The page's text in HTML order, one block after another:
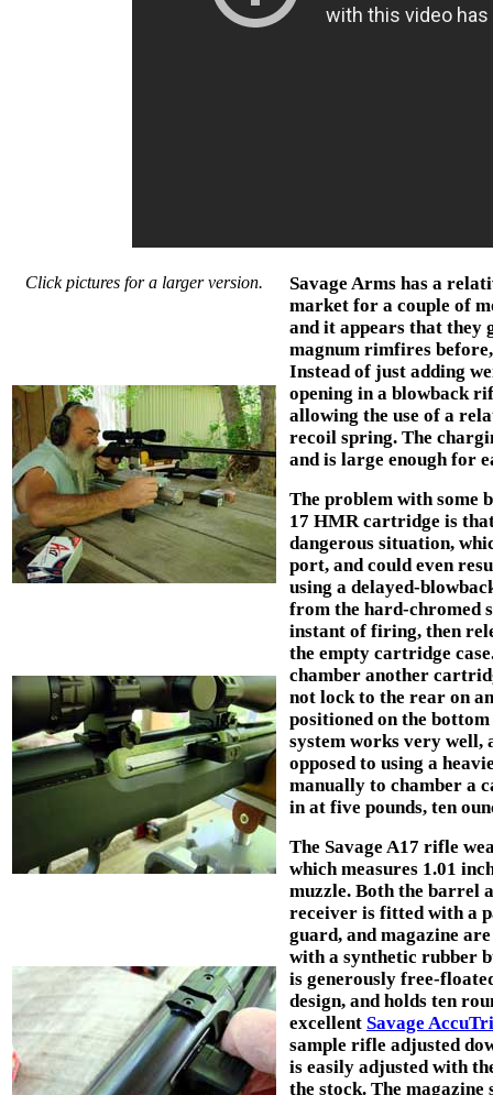
Click pictures for a larger version.
Savage Arms has a
market for a couple of
and it appears that they
magnum rimfires
Instead of just adding
opening in a blowback
allowing the use of a
recoil spring. The
and is large enough for
The problem with some
17 HMR cartridge is
dangerous situation,
port, and could even
using a delayed-
from the hard-chromed
instant of firing, then
the empty cartridge
chamber another
not lock to the rear on
positioned on the
system works very well,
opposed to using a
manually to chamber a
in at five pounds, ten
The Savage A17 rifle
which measures 1.01
muzzle. Both the barrel
receiver is fitted with a
guard, and magazine
with a synthetic rubber
is generously free-
design, and holds ten
excellent Savage
sample rifle adjusted
is easily adjusted with
the stock. The